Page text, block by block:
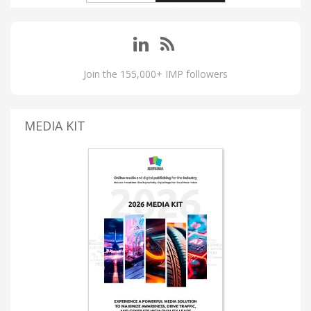
Join the 155,000+ IMP followers
MEDIA KIT